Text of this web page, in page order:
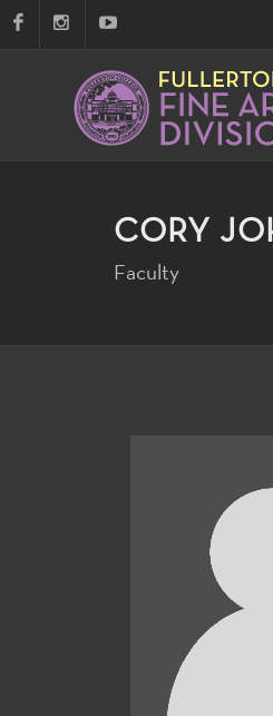
CORY
Faculty